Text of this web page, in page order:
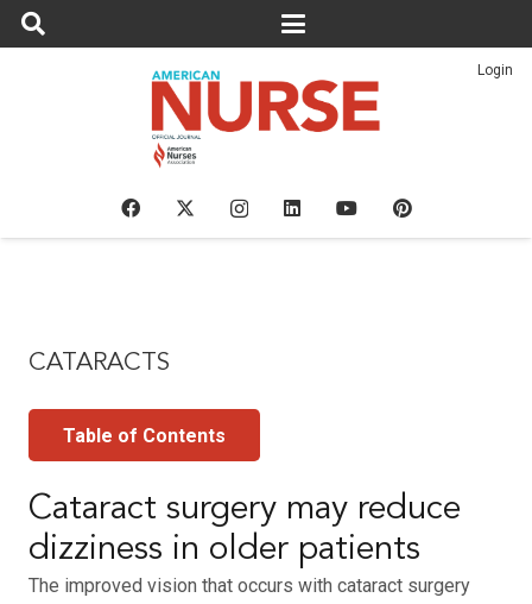
Login
CATARACTS
Table of Contents
Cataract surgery may reduce
dizziness in older patients
The improved vision that occurs with cataract surgery